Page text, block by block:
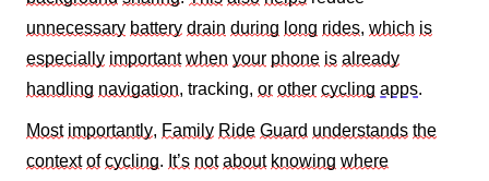
unnecessary battery drain during long rides, which is
especially important when your phone is already
handling navigation, tracking, or other cycling apps.
Most importantly, Family Ride Guard understands the
context of cycling. It’s not about knowing where